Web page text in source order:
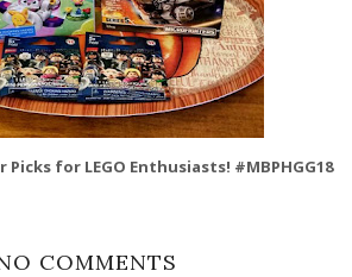
for LEGO Enthusiasts! #MBPHGG18
COMMENTS